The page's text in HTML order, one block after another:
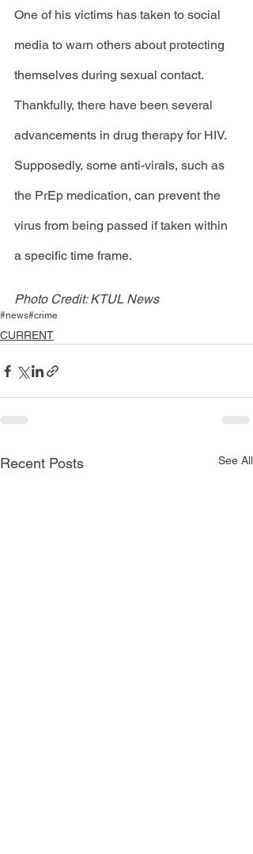
One of his victims has taken to social
media to warn others about protecting
themselves during sexual contact.
Thankfully, there have been several
advancements in drug therapy for HIV.
Supposedly, some anti-virals, such as
the PrEp medication, can prevent the
virus from being passed if taken within
a specific time frame.
Photo Credit: KTUL News
#news#crime
CURRENT
Recent Posts See All